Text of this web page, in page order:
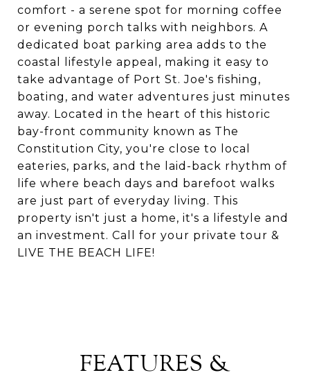
comfort - a serene spot for morning coffee
or evening porch talks with neighbors. A
dedicated boat parking area adds to the
coastal lifestyle appeal, making it easy to
take advantage of Port St. Joe's fishing,
boating, and water adventures just minutes
away. Located in the heart of this historic
bay-front community known as The
Constitution City, you're close to local
eateries, parks, and the laid-back rhythm of
life where beach days and barefoot walks
are just part of everyday living. This
property isn't just a home, it's a lifestyle and
an investment. Call for your private tour &
LIVE THE BEACH LIFE!
FEATURES &